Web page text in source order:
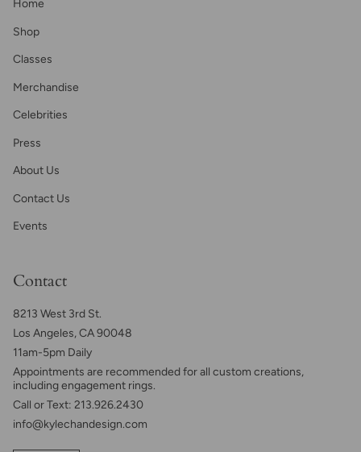
Home
Shop
Classes
Merchandise
Celebrities
Press
About Us
Contact Us
Events
Contact
8213 West 3rd St.
Los Angeles, CA 90048
11am-5pm Daily
Appointments are recommended for all custom creations,
including engagement rings.
Call or Text: 213.926.2430
info@kylechandesign.com